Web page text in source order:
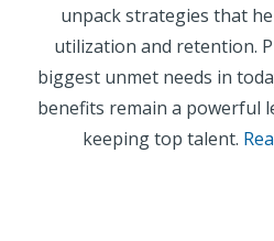
unpack strategies that
utilization and retention.
biggest unmet needs in
benefits remain a powerful
keeping top talent.